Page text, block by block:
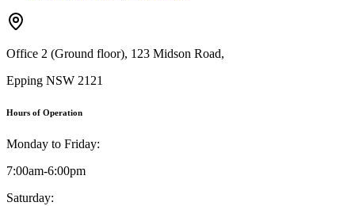
Office 2 (Ground floor), 123 Midson Road,
Epping NSW 2121
Hours of Operation
Monday to Friday:
7:00am-6:00pm
Saturday: